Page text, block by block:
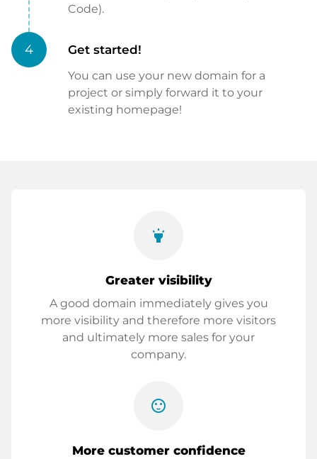
Code).
4 Get started!
You can use your new domain for a
project or simply forward it to your
existing homepage!
highlight
Greater visibility
A good domain immediately gives you
more visibility and therefore more visitors
and ultimately more sales for your
company.
sentiment_satisfied
More customer confidence